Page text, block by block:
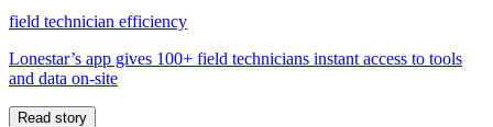
field technician efficiency
Lonestar’s app gives 100+ field technicians instant access to tools
and data on-site
Read story